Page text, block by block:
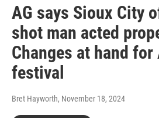
AG says Sioux City
shot man acted
Changes at hand
festival
Bret Hayworth, November 18, 2024